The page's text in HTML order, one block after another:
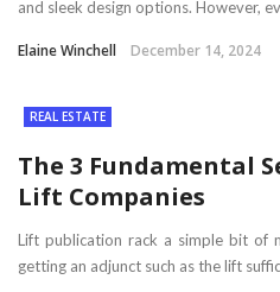
and sleek design options. However,
Elaine Winchell December 14, 2024
REAL ESTATE
The 3 Fundamental
Lift Companies
Lift publication rack a simple bit of
getting an adjunct such as the lift